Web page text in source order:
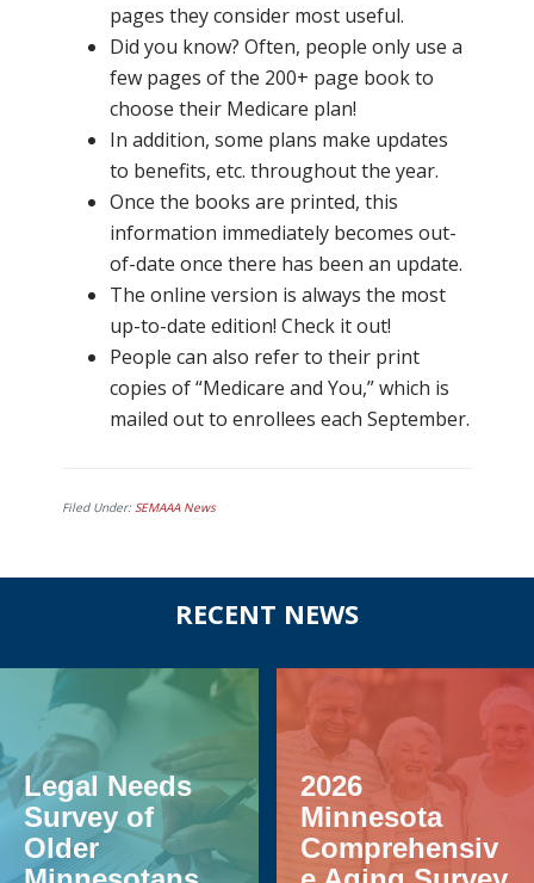
pages they consider most useful.
Did you know? Often, people only use a
few pages of the 200+ page book to
choose their Medicare plan!
In addition, some plans make updates
to benefits, etc. throughout the year.
Once the books are printed, this
information immediately becomes out-
of-date once there has been an update.
The online version is always the most
up-to-date edition! Check it out!
People can also refer to their print
copies of “Medicare and You,” which is
mailed out to enrollees each September.
Filed Under:SEMAAA News
RECENT NEWS
Legal Needs
Survey of
Older
2026
Minnesota
Comprehensiv